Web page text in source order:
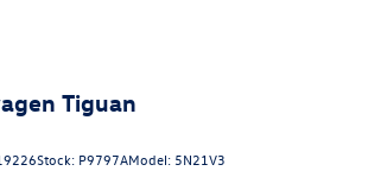
Tiguan
Stock: P9797AModel: 5N21V3